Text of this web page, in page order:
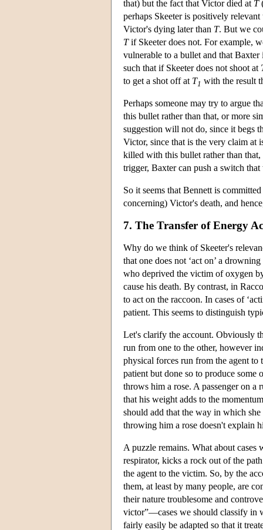
that) but the fact that Victor died at T
perhaps Skeeter is positively
Victor's dying later than T. But we
Tif Skeeter does not. For example,
vulnerable to a bullet and that
such that if Skeeter does not shoot at
to get a shot off at T1 with the result
Perhaps someone may try to argue
this bullet rather than that, or more
suggestion will not do, since it begs
Victor, since that is the very claim at
killed with this bullet rather than
trigger, Baxter can push a switch
So it seems that Bennett is
concerning) Victor's death, and
7. The Transfer of Energy
Why do we think of Skeeter's
that one does not ‘act on’ a
who deprived the victim of oxygen
cause his death. By contrast, in
to act on the raccoon. In cases of
patient. This seems to distinguish
Let's clarify the account. Obviously
run from one to the other, however
physical forces run from the agent to
patient but done so to produce
throws him a rose. A passenger on
that his weight adds to the
should add that the way in which she
throwing him a rose doesn't explain
A puzzle remains. What about cases
respirator, kicks a rock out of the
the agent to the victim. So, by the
them, at least by many people, are
their nature troublesome and
victor”—cases we should classify in
fairly easily be adapted so that it